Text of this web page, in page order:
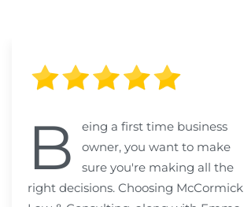
B
eing a first time business
owner, you want to make
sure you're making all the
right decisions. Choosing McCormick